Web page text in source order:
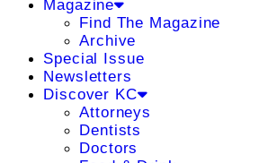
Magazine
Find The Magazine
Archive
Special Issue
Newsletters
Discover KC
Attorneys
Dentists
Doctors